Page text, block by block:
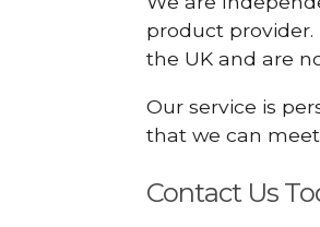
product
the UK and are
Our service is
that we can
Contact Us